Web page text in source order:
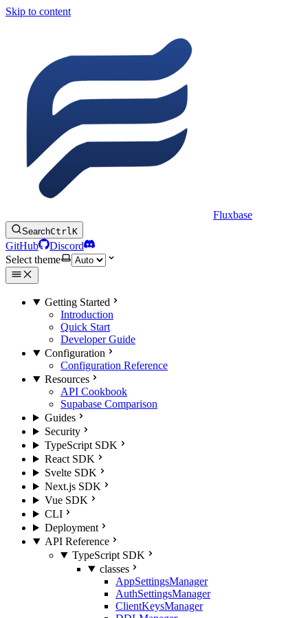
Skip to content
Fluxbase
SearchCtrlK
GitHub
Discord
Select theme
Getting Started
Introduction
Quick Start
Developer Guide
Configuration
Configuration Reference
Resources
API Cookbook
Supabase Comparison
Guides
Security
TypeScript SDK
React SDK
Svelte SDK
Next.js SDK
Vue SDK
CLI
Deployment
API Reference
TypeScript SDK
classes
AppSettingsManager
AuthSettingsManager
ClientKeysManager